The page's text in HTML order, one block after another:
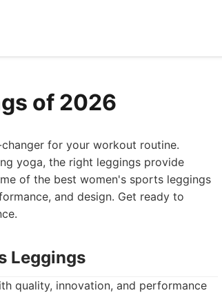
of 2026
for your workout routine.
yoga, the right leggings provide
of the best women's sports leggings
and design. Get ready to
Leggings
quality, innovation, and performance